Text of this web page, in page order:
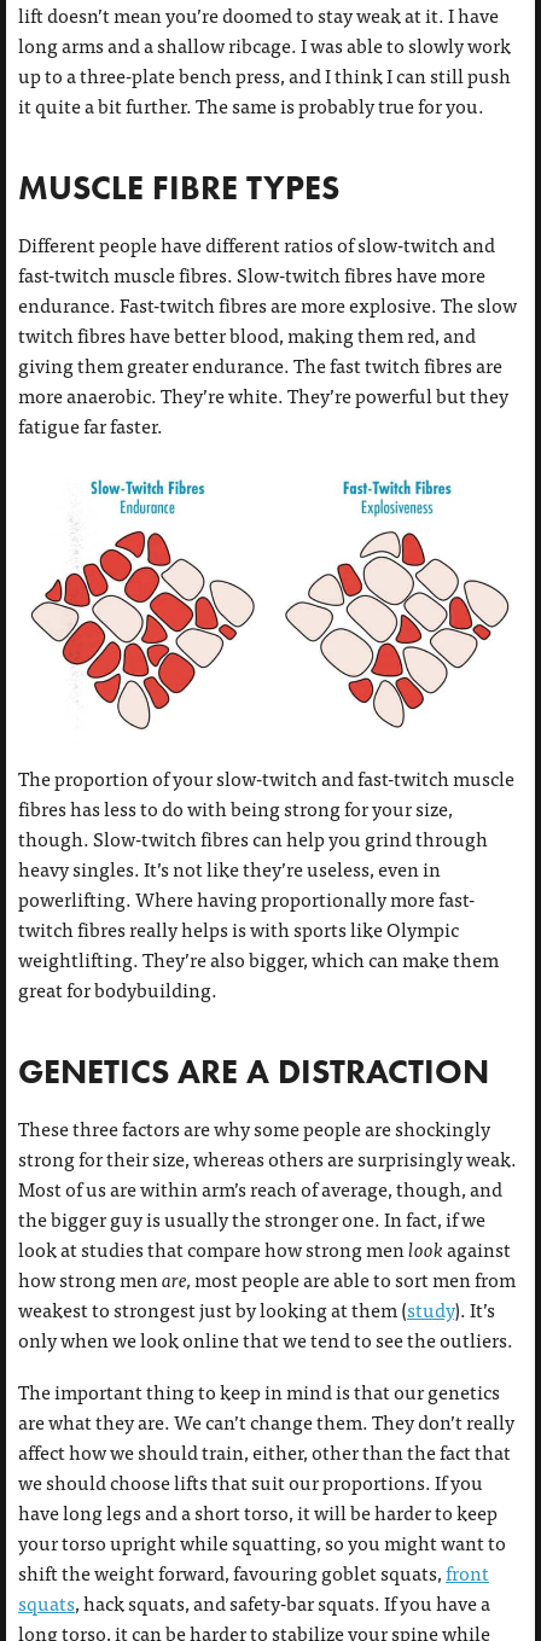
lift doesn’t mean you’re doomed to stay weak at it. I have
long arms and a shallow ribcage. I was able to slowly work
up to a three-plate bench press, and I think I can still push
it quite a bit further. The same is probably true for you.
MUSCLE FIBRE TYPES
Different people have different ratios of slow-twitch and
fast-twitch muscle fibres. Slow-twitch fibres have more
endurance. Fast-twitch fibres are more explosive. The slow
twitch fibres have better blood, making them red, and
giving them greater endurance. The fast twitch fibres are
more anaerobic. They’re white. They’re powerful but they
fatigue far faster.
The proportion of your slow-twitch and fast-twitch muscle
fibres has less to do with being strong for your size,
though. Slow-twitch fibres can help you grind through
heavy singles. It’s not like they’re useless, even in
powerlifting. Where having proportionally more fast-
twitch fibres really helps is with sports like Olympic
weightlifting. They’re also bigger, which can make them
great for bodybuilding.
GENETICS ARE A DISTRACTION
These three factors are why some people are shockingly
strong for their size, whereas others are surprisingly weak.
Most of us are within arm’s reach of average, though, and
the bigger guy is usually the stronger one. In fact, if we
look at studies that compare how strong menlookagainst
how strong menare,most people are able to sort men from
weakest to strongest just by looking at them (study). It’s
only when we look online that we tend to see the outliers.
The important thing to keep in mind is that our genetics
are what they are. We can’t change them. They don’t really
affect how we should train, either, other than the fact that
we should choose lifts that suit our proportions. If you
have long legs and a short torso, it will be harder to keep
your torso upright while squatting, so you might want to
shift the weight forward, favouring goblet squats,front
squats, hack squats, and safety-bar squats. If you have a
long torso, it can be harder to stabilize your spine while